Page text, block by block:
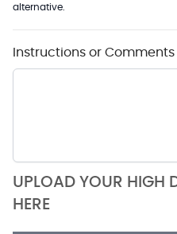
alternative.
Instructions or
UPLOAD YOUR HIGH
HERE